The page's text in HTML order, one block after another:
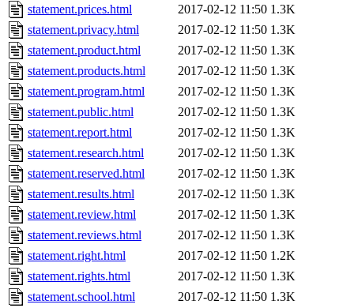
statement.prices.html
2017-02-12 11:50 1.3K
statement.privacy.html
2017-02-12 11:50 1.3K
statement.product.html
2017-02-12 11:50 1.3K
statement.products.html
2017-02-12 11:50 1.3K
statement.program.html
2017-02-12 11:50 1.3K
statement.public.html
2017-02-12 11:50 1.3K
statement.report.html
2017-02-12 11:50 1.3K
statement.research.html
2017-02-12 11:50 1.3K
statement.reserved.html
2017-02-12 11:50 1.3K
statement.results.html
2017-02-12 11:50 1.3K
statement.review.html
2017-02-12 11:50 1.3K
statement.reviews.html
2017-02-12 11:50 1.3K
statement.right.html
2017-02-12 11:50 1.2K
statement.rights.html
2017-02-12 11:50 1.3K
statement.school.html
2017-02-12 11:50 1.3K